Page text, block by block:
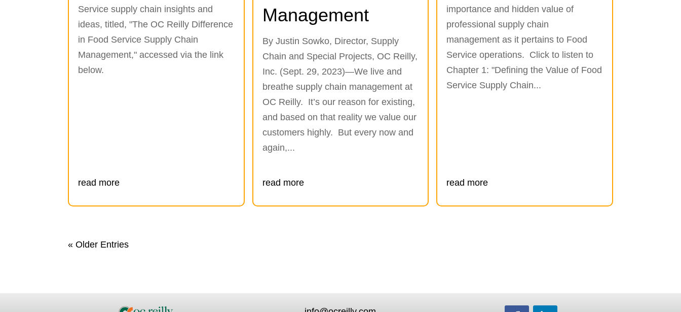
Service supply chain insights and
ideas, titled, "The OC Reilly Difference
in Food Service Supply Chain
Management," accessed via the link
below.
read more
Management
By Justin Sowko, Director, Supply
Chain and Special Projects, OC Reilly,
Inc. (Sept. 29, 2023)—We live and
breathe supply chain management at
OC Reilly. It’s our reason for existing,
and based on that reality we value our
customers highly. But every now and
again,...
read more
importance and hidden value of
professional supply chain
management as it pertains to Food
Service operations. Click to listen to
Chapter 1: "Defining the Value of Food
Service Supply Chain...
read more
« Older Entries